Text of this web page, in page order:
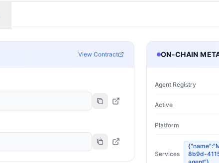
View Contract ON-CHAIN
Agent Registry
Active
Platform
Services
8b9d-